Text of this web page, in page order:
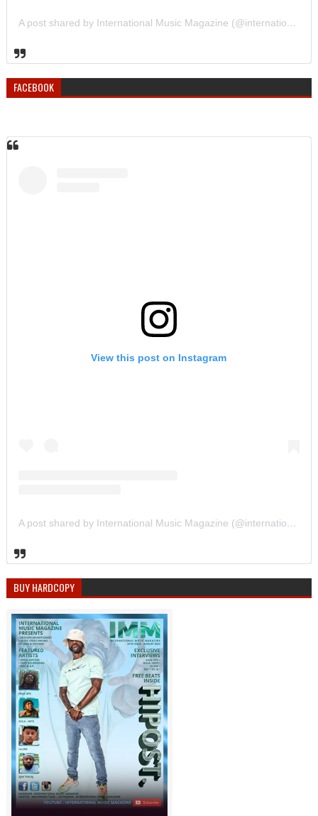
A post shared by International Music Magazine (@internationalmusicmagazine)
FACEBOOK
View this post on Instagram
A post shared by International Music Magazine (@internationalmusicmagazine)
BUY HARDCOPY